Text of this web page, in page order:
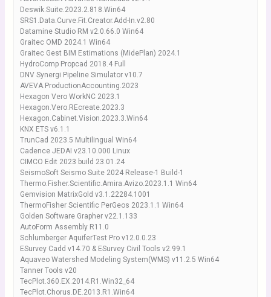
Deswik.Suite.2023.2.818.Win64
SRS1.Data.Curve.Fit.Creator.Add-In.v2.80
Datamine Studio RM v2.0.66.0 Win64
Graitec OMD 2024.1 Win64
Graitec Gest BIM Estimations (MidePlan) 2024.1
HydroComp Propcad 2018.4 Full
DNV Synergi Pipeline Simulator v10.7
AVEVA.ProductionAccounting.2023
Hexagon Vero WorkNC 2023.1
Hexagon.Vero.REcreate.2023.3
Hexagon.Cabinet.Vision.2023.3.Win64
KNX ETS v6.1.1
TrunCad 2023.5 Multilingual Win64
Cadence JEDAI v23.10.000 Linux
CIMCO Edit 2023 build 23.01.24
SeismoSoft Seismo Suite 2024 Release-1 Build-1
Thermo.Fisher.Scientific.Amira.Avizo.2023.1.1 Win64
Gemvision MatrixGold v3.1.22284.1001
ThermoFisher Scientific PerGeos 2023.1.1 Win64
Golden Software Grapher v22.1.133
AutoForm Assembly R11.0
Schlumberger AquiferTest Pro v12.0.0.23
ESurvey Cadd v14.70 & ESurvey Civil Tools v2.99.1
Aquaveo Watershed Modeling System(WMS) v11.2.5 Win64
Tanner Tools v20
TecPlot.360.EX.2014.R1.Win32_64
TecPlot.Chorus.DE.2013.R1.Win64